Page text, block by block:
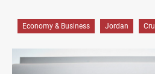
Economy & Business Jordan